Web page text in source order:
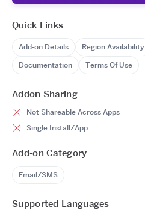
Quick Links
Add-on Details Region Availability
Documentation
Terms Of Use
Addon Sharing
Not Shareable Across Apps
Single Install/App
Add-on Category
Email/SMS
Supported Languages